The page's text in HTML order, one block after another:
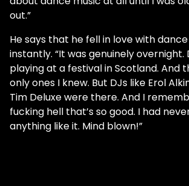
out.”
He says that he fell in love with
instantly. “It was genuinely overnight.
playing at a festival in Scotland. And
only ones I knew. But DJs like Erol
Tim Deluxe were there. And I
fucking hell that’s so good. I had
anything like it. Mind blown!”